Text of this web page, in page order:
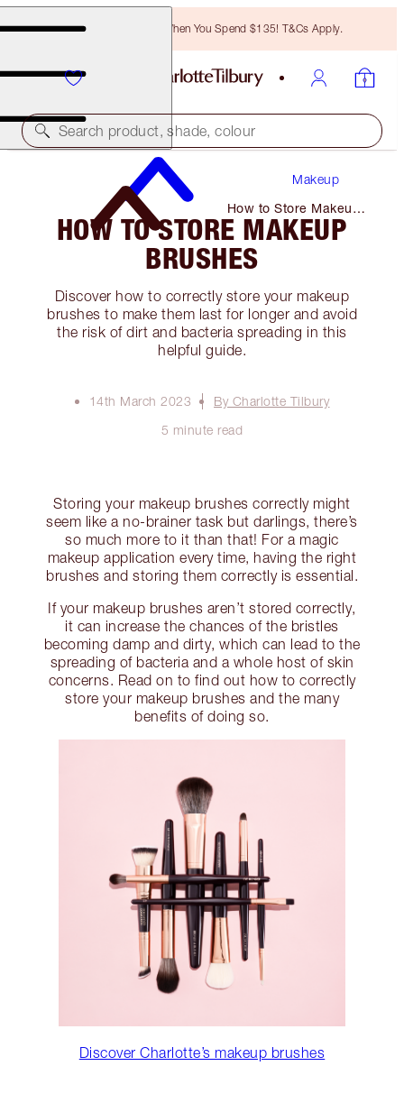
Free Bronzing Brush When You Spend $135! T&Cs Apply.
Search product, shade, colour
Makeup
How to Store Makeup
Brushes
HOW TO STORE MAKEUP
BRUSHES
Discover how to correctly store your makeup
brushes to make them last for longer and avoid
the risk of dirt and bacteria spreading in this
helpful guide.
14th March 2023
By Charlotte Tilbury
5 minute read
Storing your makeup brushes correctly might
seem like a no-brainer task but darlings, there’s
so much more to it than that! For a magic
makeup application every time, having the right
brushes and storing them correctly is essential.
If your makeup brushes aren’t stored correctly,
it can increase the chances of the bristles
becoming damp and dirty, which can lead to the
spreading of bacteria and a whole host of skin
concerns. Read on to find out how to correctly
store your makeup brushes and the many
benefits of doing so.
Discover Charlotte’s makeup brushes